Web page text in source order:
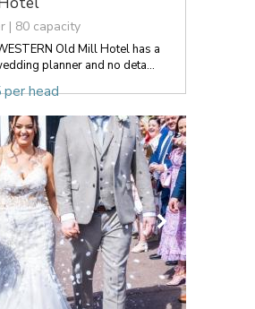
| 80 capacity
Old Mill Hotel has a
planner and no deta...
head